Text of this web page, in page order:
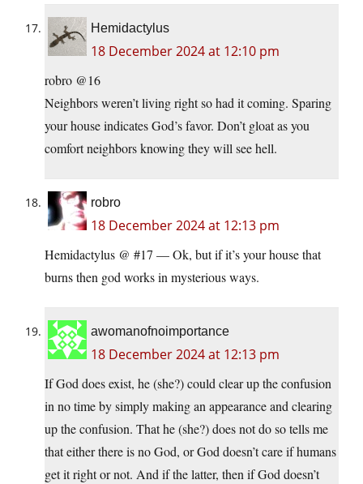
Hemidactylus
18 December 2024 at 12:10 pm
robro @16
Neighbors weren’t living right so had it coming. Sparing
your house indicates God’s favor. Don’t gloat as you
comfort neighbors knowing they will see hell.
robro
18 December 2024 at 12:13 pm
Hemidactylus @ #17 — Ok, but if it’s your house that
burns then god works in mysterious ways.
awomanofnoimportance
18 December 2024 at 12:13 pm
If God does exist, he (she?) could clear up the confusion
in no time by simply making an appearance and clearing
up the confusion. That he (she?) does not do so tells me
that either there is no God, or God doesn’t care if humans
get it right or not. And if the latter, then if God doesn’t